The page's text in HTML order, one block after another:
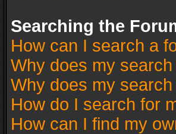
Searching the
How can I search a
Why does my
Why does my
How do I search for
How can I find my